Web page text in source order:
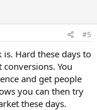
#5
Hard these days to
You
and get people
you can then try
these days.